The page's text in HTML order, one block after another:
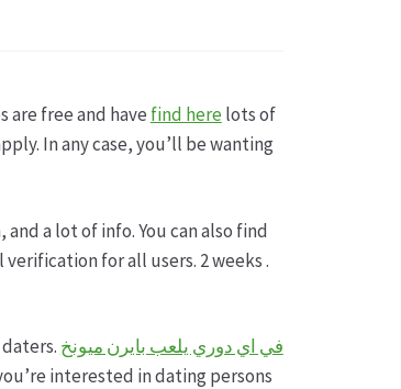
are free and have find here lots of
In any case, you’ll be wanting
a lot of info. You can also find
for all users. 2 weeks .
في اي دوري يلعب بايرن ميونخ
interested in dating persons